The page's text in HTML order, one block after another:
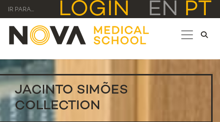
IR PARA... LOGIN EN PT
JACINTO SIMÕES
COLLECTION